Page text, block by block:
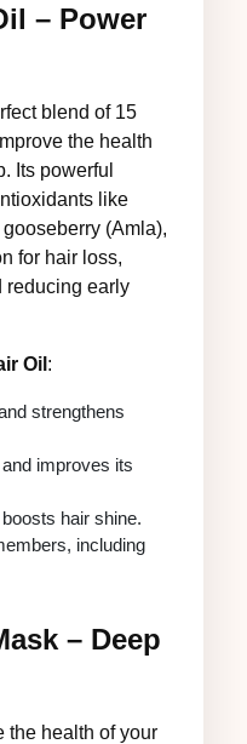
– Power
blend of 15
the health
Its powerful
like
(Amla),
for hair loss,
reducing early
Oil :
strengthens
improves its
hair shine.
including
– Deep
the health of your